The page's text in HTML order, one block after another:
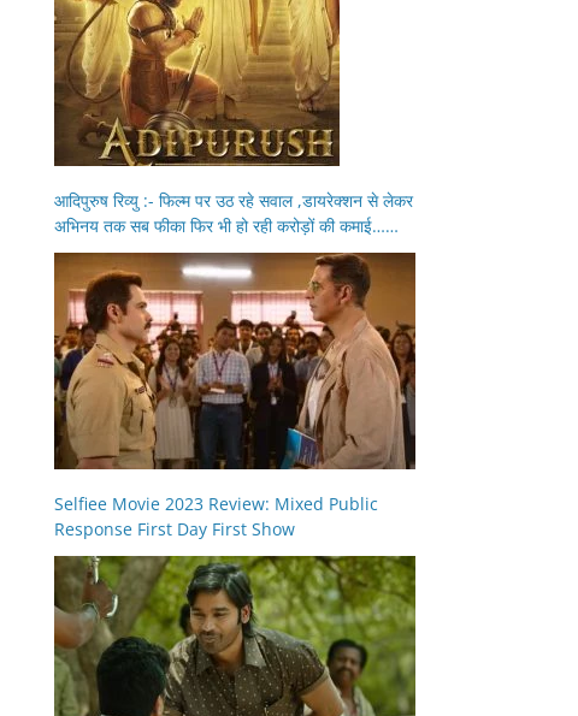
आदिपुरुष रिव्यु :- फिल्म पर उठ रहे सवाल ,डायरेक्शन से लेकर
अभिनय तक सब फीका फिर भी हो रही करोड़ों की कमाई……
Selfiee Movie 2023 Review: Mixed Public
Response First Day First Show